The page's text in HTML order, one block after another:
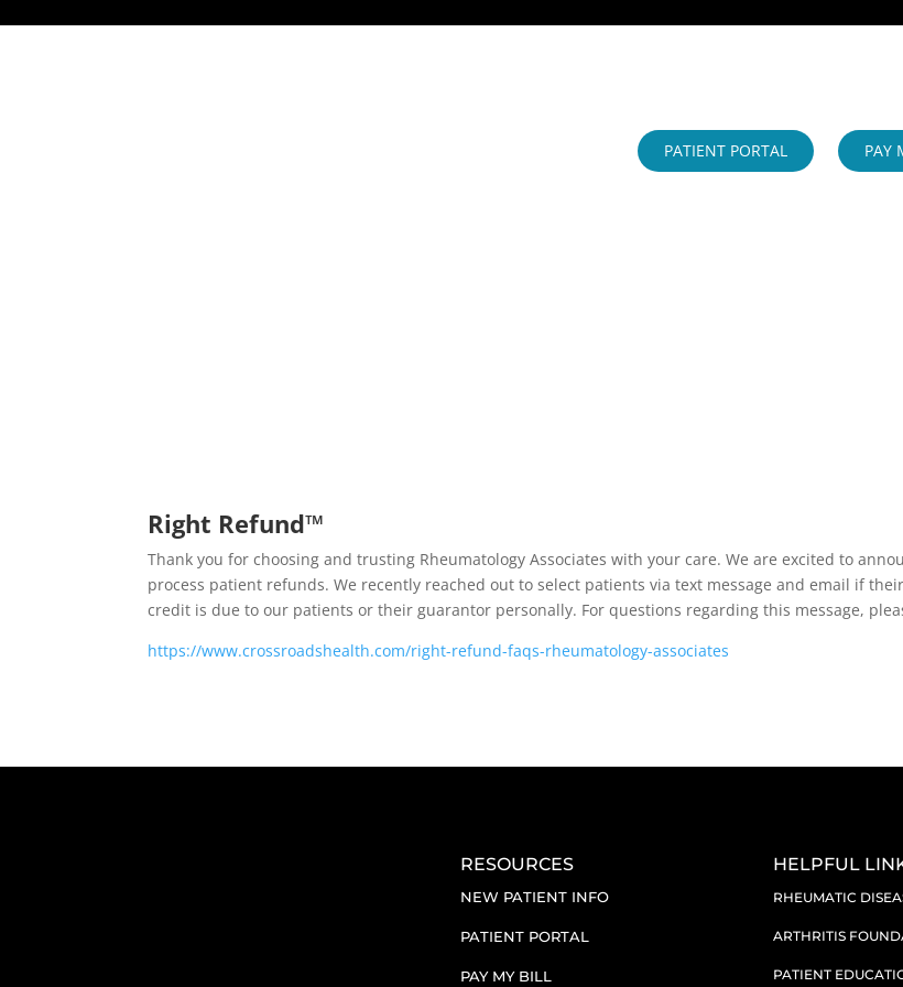
PATIENT PORTAL PAY
Right Refund™
Thank you for choosing and trusting Rheumatology Associates with your care. We are excited to
process patient refunds. We recently reached out to select patients via text message and email if
credit is due to our patients or their guarantor personally. For questions regarding this message,
https://www.crossroadshealth.com/right-refund-faqs-rheumatology-associates
RESOURCES
NEW PATIENT INFO
PATIENT PORTAL
PAY MY BILL
HELPFUL
RHEUMATIC
ARTHRITIS
PATIENT